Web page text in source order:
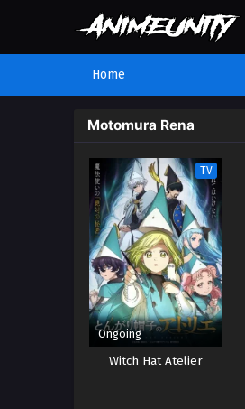
Home
Motomura Rena
TV
Ongoing
Witch Hat Atelier